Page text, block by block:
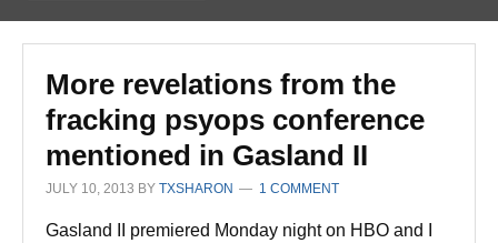
More revelations from the
fracking psyops conference
mentioned in Gasland II
JULY 10, 2013 BY TXSHARON 1 COMMENT
Gasland II premiered Monday night on HBO and I